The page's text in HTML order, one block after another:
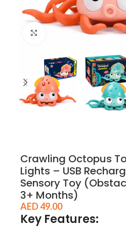
Click to enlarge
Crawling Octopus
Lights – USB
Sensory Toy
3+ Months)
AED49.00
Key Features: